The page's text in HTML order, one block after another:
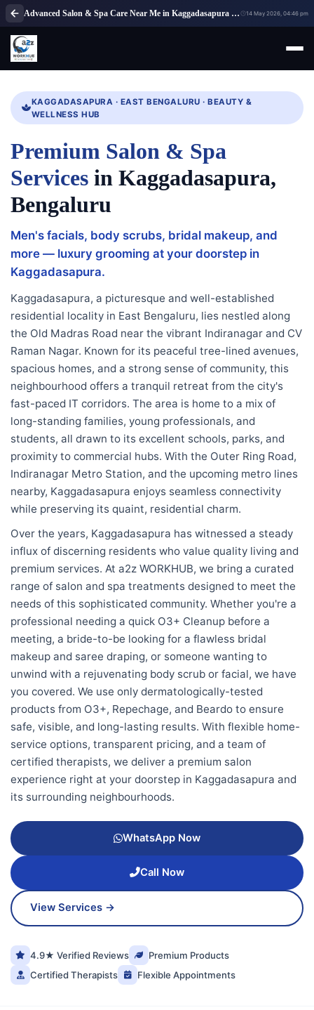
Advanced Salon & Spa Care Near Me in Kaggadasapura Bengaluru 14 May 2026, 04:46 pm
KAGGADASAPURA · EAST BENGALURU · BEAUTY &
WELLNESS HUB
Premium Salon & Spa
Services in Kaggadasapura,
Bengaluru
Men's facials, body scrubs, bridal makeup, and
more — luxury grooming at your doorstep in
Kaggadasapura.
Kaggadasapura, a picturesque and well-established
residential locality in East Bengaluru, lies nestled along
the Old Madras Road near the vibrant Indiranagar and CV
Raman Nagar. Known for its peaceful tree-lined avenues,
spacious homes, and a strong sense of community, this
neighbourhood offers a tranquil retreat from the city's
fast-paced IT corridors. The area is home to a mix of
long-standing families, young professionals, and
students, all drawn to its excellent schools, parks, and
proximity to commercial hubs. With the Outer Ring Road,
Indiranagar Metro Station, and the upcoming metro lines
nearby, Kaggadasapura enjoys seamless connectivity
while preserving its quaint, residential charm.
Over the years, Kaggadasapura has witnessed a steady
influx of discerning residents who value quality living and
premium services. At a2z WORKHUB, we bring a curated
range of salon and spa treatments designed to meet the
needs of this sophisticated community. Whether you're a
professional needing a quick O3+ Cleanup before a
meeting, a bride-to-be looking for a flawless bridal
makeup and saree draping, or someone wanting to
unwind with a rejuvenating body scrub or facial, we have
you covered. We use only dermatologically-tested
products from O3+, Repechage, and Beardo to ensure
safe, visible, and long-lasting results. With flexible home-
service options, transparent pricing, and a team of
certified therapists, we deliver a premium salon
experience right at your doorstep in Kaggadasapura and
its surrounding neighbourhoods.
WhatsApp Now
Call Now
View Services →
4.9★ Verified Reviews
Premium Products
Certified Therapists
Flexible Appointments